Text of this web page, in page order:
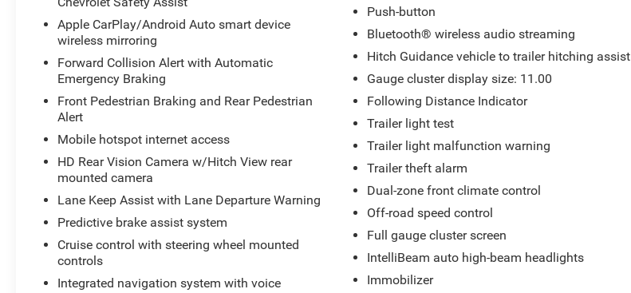
Colorado has gone through a stringent
manufacturer pre-owned certification process,
reconditioning processes. Take the stress out of
car buying with this certified pre-owned. This unit
stays safely in its lane with Lane Keep Assist.
You'll never again be lost in a crowded city or a
country region with the navigation system on
this unit. Start this small pickup from inside with
remote start. This small pickup has a clean
AutoCheck report, ensuring its impeccable
vehicle history. See what's behind you with the
back up camera on it. This 2024 Chevrolet
Colorado comes equipped with Android Auto for
seamless smartphone integration on the road.
Apple CarPlay/Android Auto smart device
wireless mirroring
Forward Collision Alert with Automatic
Emergency Braking
Front Pedestrian Braking and Rear Pedestrian
Alert
Mobile hotspot internet access
HD Rear Vision Camera w/Hitch View rear
mounted camera
Lane Keep Assist with Lane Departure Warning
Predictive brake assist system
Cruise control with steering wheel mounted
controls
Integrated navigation system with voice
Push-button
Bluetooth® wireless audio streaming
Hitch Guidance vehicle to trailer hitching assist
Gauge cluster display size: 11.00
Following Distance Indicator
Trailer light test
Trailer light malfunction warning
Trailer theft alarm
Dual-zone front climate control
Off-road speed control
Full gauge cluster screen
IntelliBeam auto high-beam headlights
Immobilizer